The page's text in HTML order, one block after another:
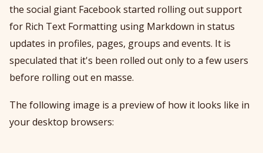
the social giant Facebook started rolling out support
for Rich Text Formatting using Markdown in status
updates in profiles, pages, groups and events. It is
speculated that it's been rolled out only to a few users
before rolling out en masse.
The following image is a preview of how it looks like in
your desktop browsers: